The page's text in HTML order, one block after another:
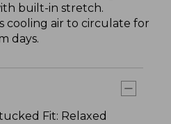
built-in stretch.
cooling air to circulate for
days.
Fit: Relaxed